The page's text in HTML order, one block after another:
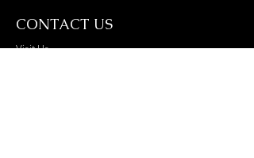
CONTACT US
Visit Us